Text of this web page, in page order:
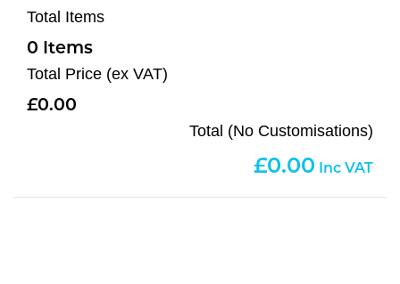
Total Items
0
Total Price (ex VAT)
0.00
Total (No Customisations)
0.00